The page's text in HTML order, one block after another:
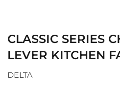
CLASSIC SERIES
LEVER KITCHEN
DELTA